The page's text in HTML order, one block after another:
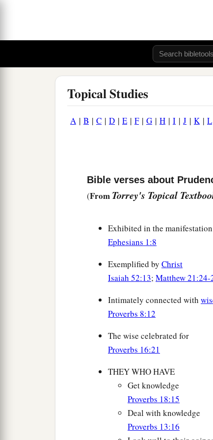
Topical Studies
A | B | C | D | E | F| G | H | I | J | K| L
Bible verses about
(From Torrey's Topical
Exhibited in the
Ephesians 1:8
Exemplified by Christ
Isaiah 52:13; Matthew 21:24-
Intimately connected with
Proverbs 8:12
The wise celebrated for
Proverbs 16:21
THEY WHO HAVE
Get knowledge
Proverbs 18:15
Deal with knowledge
Proverbs 13:16